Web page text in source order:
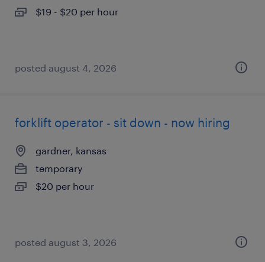
$19 - $20 per hour
posted august 4, 2026
forklift operator - sit down - now hiring
gardner, kansas
temporary
$20 per hour
posted august 3, 2026